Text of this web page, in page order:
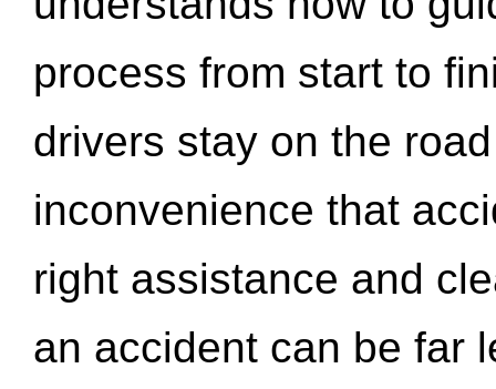
process from start to
drivers stay on the
inconvenience that
right assistance and
an accident can be far